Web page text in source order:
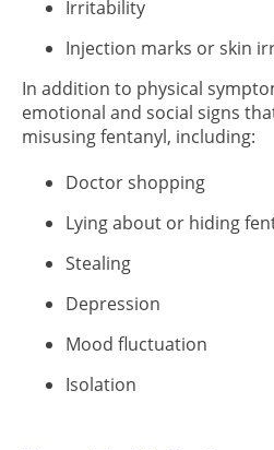
Irritability
Injection marks or skin
In addition to physical
emotional and social signs
misusing fentanyl, including:
Doctor shopping
Lying about or hiding
Stealing
Depression
Mood fluctuation
Isolation